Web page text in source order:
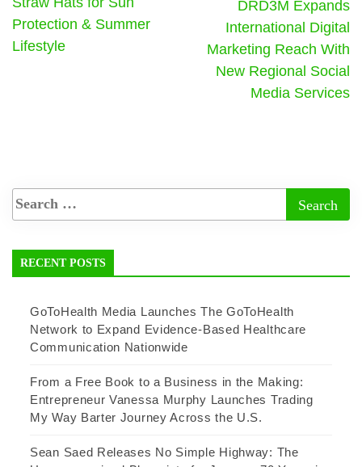
Protection & Summer
Lifestyle
DRD3M Expands
International Digital
Marketing Reach With
New Regional Social
Media Services
RECENT POSTS
GoToHealth Media Launches The GoToHealth
Network to Expand Evidence-Based Healthcare
Communication Nationwide
From a Free Book to a Business in the Making:
Entrepreneur Vanessa Murphy Launches Trading
My Way Barter Journey Across the U.S.
Sean Saed Releases No Simple Highway: The